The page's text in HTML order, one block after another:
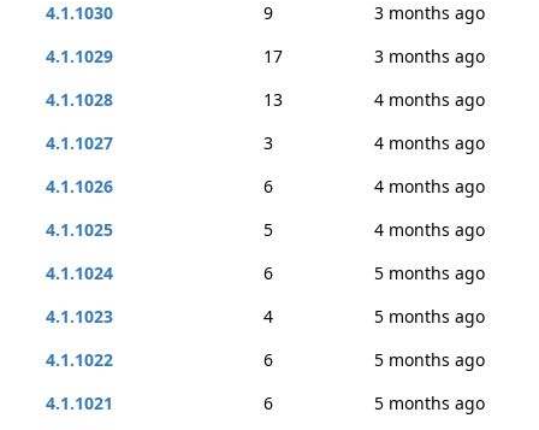
4.1.1030
9
3 months ago
4.1.1029
17
3 months ago
4.1.1028
13
4 months ago
4.1.1027
3
4 months ago
4.1.1026
6
4 months ago
4.1.1025
5
4 months ago
4.1.1024
6
5 months ago
4.1.1023
4
5 months ago
4.1.1022
6
5 months ago
4.1.1021
6
5 months ago